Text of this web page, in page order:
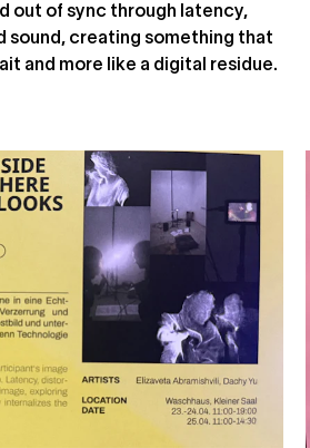
out of sync through latency,
sound, creating something that
and more like a digital residue.